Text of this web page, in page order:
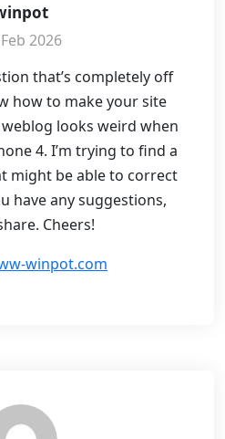
2026
that’s completely off
how to make your site
looks weird when
4. I’m trying to find a
might be able to correct
have any suggestions,
Cheers!
winpot.com